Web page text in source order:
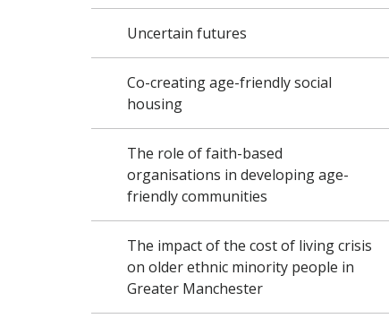
Uncertain futures
Co-creating age-friendly social
housing
The role of faith-based
organisations in developing age-
friendly communities
The impact of the cost of living crisis
on older ethnic minority people in
Greater Manchester